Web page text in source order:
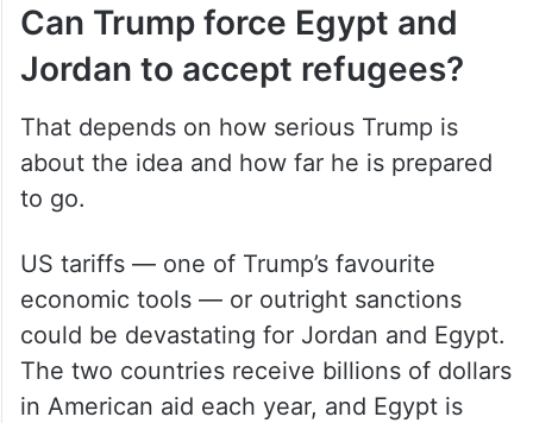
Can Trump force Egypt and
Jordan to accept refugees?
That depends on how serious Trump is
about the idea and how far he is prepared
to go.
US tariffs — one of Trump’s favourite
economic tools — or outright sanctions
could be devastating for Jordan and Egypt.
The two countries receive billions of dollars
in American aid each year, and Egypt is